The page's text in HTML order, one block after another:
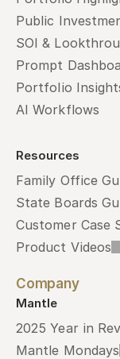
Public
SOI &
Prompt
Portfolio
AI Workflows
Resources
Family Office
State Boards
Customer Case
Product Videos
Company
Mantle
2025 Year in
Mantle Mondays